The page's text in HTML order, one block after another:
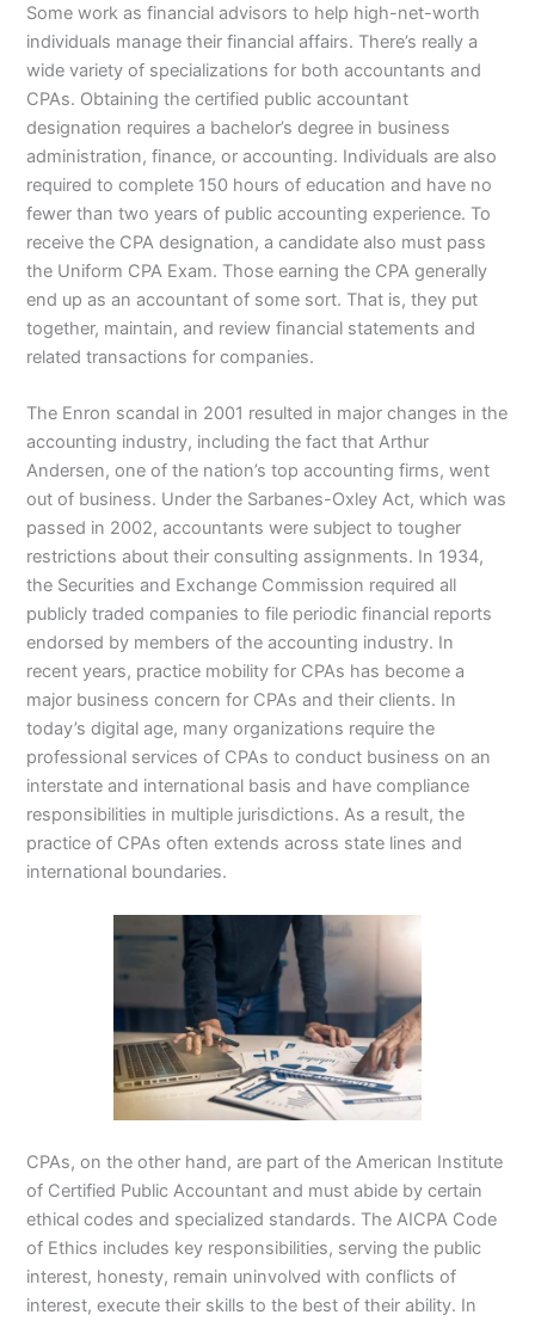
Some work as financial advisors to help high-net-worth
individuals manage their financial affairs. There’s really a
wide variety of specializations for both accountants and
CPAs. Obtaining the certified public accountant
designation requires a bachelor’s degree in business
administration, finance, or accounting. Individuals are also
required to complete 150 hours of education and have no
fewer than two years of public accounting experience. To
receive the CPA designation, a candidate also must pass
the Uniform CPA Exam. Those earning the CPA generally
end up as an accountant of some sort. That is, they put
together, maintain, and review financial statements and
related transactions for companies.
The Enron scandal in 2001 resulted in major changes in the
accounting industry, including the fact that Arthur
Andersen, one of the nation’s top accounting firms, went
out of business. Under the Sarbanes-Oxley Act, which was
passed in 2002, accountants were subject to tougher
restrictions about their consulting assignments. In 1934,
the Securities and Exchange Commission required all
publicly traded companies to file periodic financial reports
endorsed by members of the accounting industry. In
recent years, practice mobility for CPAs has become a
major business concern for CPAs and their clients. In
today’s digital age, many organizations require the
professional services of CPAs to conduct business on an
interstate and international basis and have compliance
responsibilities in multiple jurisdictions. As a result, the
practice of CPAs often extends across state lines and
international boundaries.
CPAs, on the other hand, are part of the American Institute
of Certified Public Accountant and must abide by certain
ethical codes and specialized standards. The AICPA Code
of Ethics includes key responsibilities, serving the public
interest, honesty, remain uninvolved with conflicts of
interest, execute their skills to the best of their ability. In